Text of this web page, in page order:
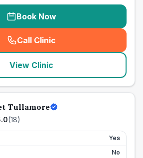
Book Now
Call Clinic
( seo_lab_card_freephone
View Clinic
Tullamore
(18)
Yes
No